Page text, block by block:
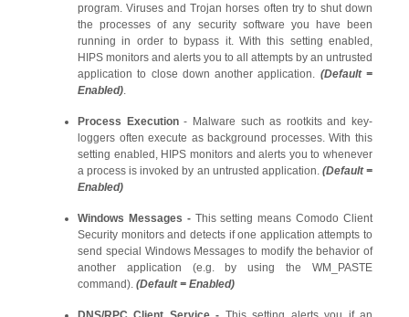
program. Viruses and Trojan horses often try to shut down
the processes of any security software you have been
running in order to bypass it. With this setting enabled,
HIPS monitors and alerts you to all attempts by an untrusted
application to close down another application. (Default =
Enabled).
Process Execution- Malware such as rootkits and key-
loggers often execute as background processes. With this
setting enabled, HIPS monitors and alerts you to whenever
a process is invoked by an untrusted application. (Default =
Enabled)
Windows Messages -This setting means Comodo Client
Security monitors and detects if one application attempts to
send special Windows Messages to modify the behavior of
another application (e.g. by using the WM_PASTE
command). (Default = Enabled)